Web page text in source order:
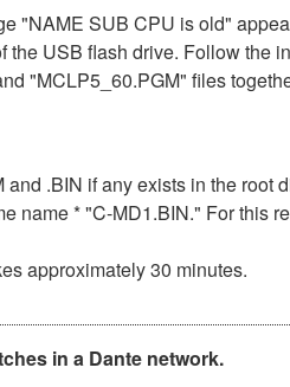
"NAME SUB CPU is old"
the USB flash drive. Follow
"MCLP5_60.PGM" files
.BIN if any exists in the root
name * "C-MD1.BIN." For this
approximately 30 minutes.
in a Dante network.